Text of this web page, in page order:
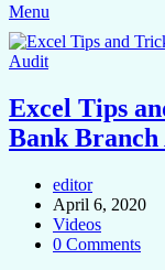
Menu
Excel Tips
Bank
editor
April 6, 2020
Videos
0 Comments